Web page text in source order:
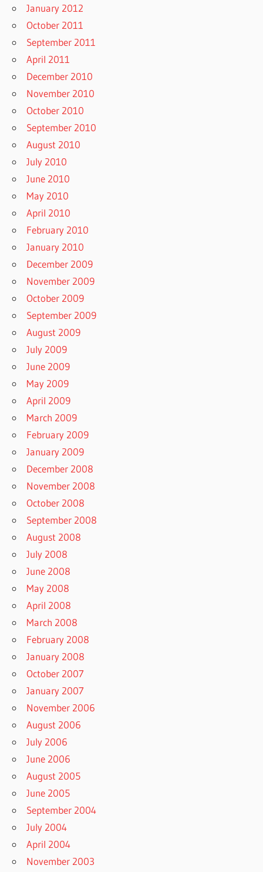
January 2012
October 2011
September 2011
April 2011
December 2010
November 2010
October 2010
September 2010
August 2010
July 2010
June 2010
May 2010
April 2010
February 2010
January 2010
December 2009
November 2009
October 2009
September 2009
August 2009
July 2009
June 2009
May 2009
April 2009
March 2009
February 2009
January 2009
December 2008
November 2008
October 2008
September 2008
August 2008
July 2008
June 2008
May 2008
April 2008
March 2008
February 2008
January 2008
October 2007
January 2007
November 2006
August 2006
July 2006
June 2006
August 2005
June 2005
September 2004
July 2004
April 2004
November 2003